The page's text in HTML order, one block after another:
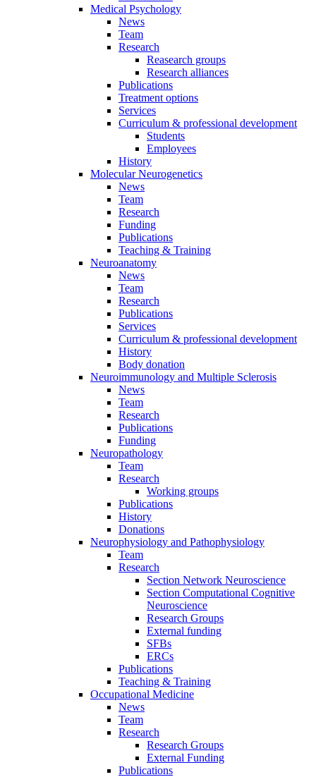
Medical Psychology
News
Team
Research
Reasearch groups
Research alliances
Publications
Treatment options
Services
Curriculum & professional development
Students
Employees
History
Molecular Neurogenetics
News
Team
Research
Funding
Publications
Teaching & Training
Neuroanatomy
News
Team
Research
Publications
Services
Curriculum & professional development
History
Body donation
Neuroimmunology and Multiple Sclerosis
News
Team
Research
Publications
Funding
Neuropathology
Team
Research
Working groups
Publications
History
Donations
Neurophysiology and Pathophysiology
Team
Research
Section Network Neuroscience
Section Computational Cognitive
Neuroscience
Research Groups
External funding
SFBs
ERCs
Publications
Teaching & Training
Occupational Medicine
News
Team
Research
Research Groups
External Funding
Publications